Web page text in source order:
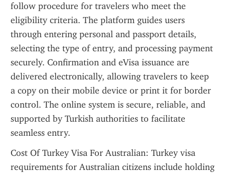
follow procedure for travelers who meet the
eligibility criteria. The platform guides users
through entering personal and passport details,
selecting the type of entry, and processing payment
securely. Confirmation and eVisa issuance are
delivered electronically, allowing travelers to keep
a copy on their mobile device or print it for border
control. The online system is secure, reliable, and
supported by Turkish authorities to facilitate
seamless entry.
Cost Of Turkey Visa For Australian: Turkey visa
requirements for Australian citizens include holding